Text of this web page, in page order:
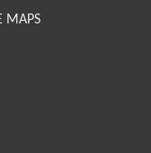
MAPS